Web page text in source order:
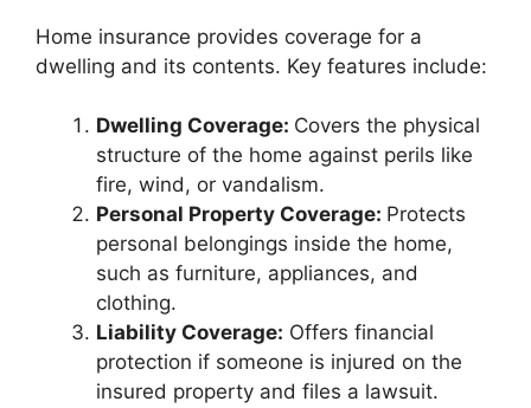
Home insurance provides coverage for a
dwelling and its contents. Key features include:
Dwelling Coverage: Covers the physical
structure of the home against perils like
fire, wind, or vandalism.
Personal Property Coverage: Protects
personal belongings inside the home,
such as furniture, appliances, and
clothing.
Liability Coverage: Offers financial
protection if someone is injured on the
insured property and files a lawsuit.